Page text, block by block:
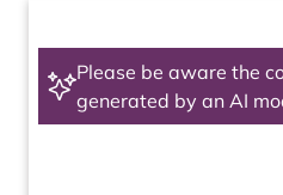
Please be aware the
generated by an AI